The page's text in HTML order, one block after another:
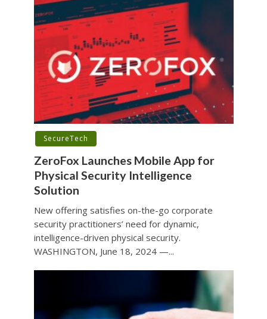
SecureTech
ZeroFox Launches Mobile App for
Physical Security Intelligence
Solution
New offering satisfies on-the-go corporate
security practitioners’ need for dynamic,
intelligence-driven physical security.
WASHINGTON, June 18, 2024 —...